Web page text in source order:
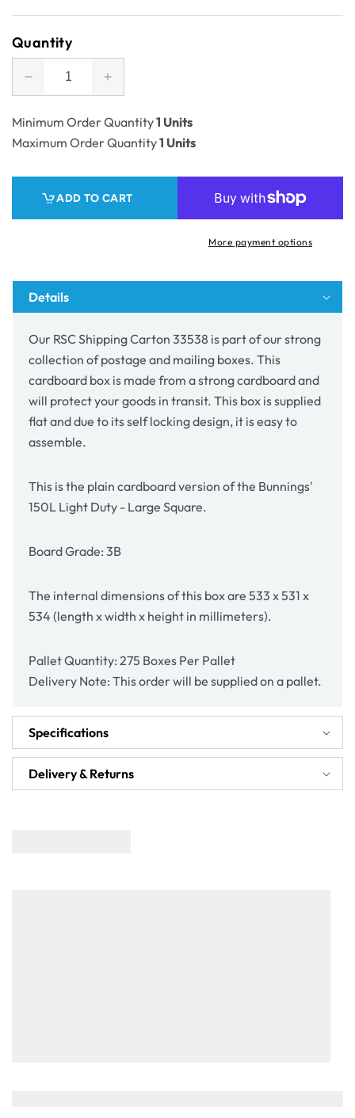
Quantity
Decrease
quantity
for
-
Carton
33538
Increase
quantity
for
SAMPLE
-
Carton
33538
Minimum Order Quantity1 Units
Maximum Order Quantity1 Units
ADD TO CART
More payment options
Details
Our RSC Shipping Carton 33538 is part of our strong
collection of postage and mailing boxes. This
cardboard box is made from a strong cardboard and
will protect your goods in transit. This box is supplied
flat and due to its self locking design, it is easy to
assemble.
This is the plain cardboard version of the Bunnings'
150L Light Duty - Large Square.
Board Grade: 3B
The internal dimensions of this box are 533 x 531 x
534 (length x width x height in millimeters).
Pallet Quantity: 275 Boxes Per Pallet
Delivery Note: This order will be supplied on a pallet.
Specifications
Delivery & Returns